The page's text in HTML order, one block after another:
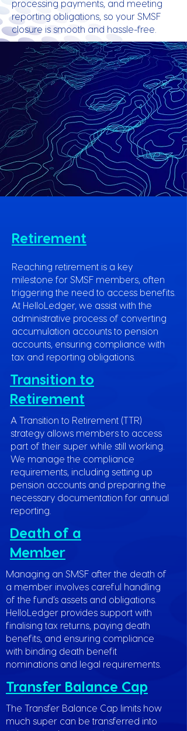
processing payments, and meeting
reporting obligations, so your SMSF
closure is smooth and hassle-free.
Retirement
Reaching retirement is a key
milestone for SMSF members, often
triggering the need to access benefits.
At HelloLedger, we assist with the
administrative process of converting
accumulation accounts to pension
accounts, ensuring compliance with
tax and reporting obligations.
Transition to
Retirement
A Transition to Retirement (TTR)
strategy allows members to access
part of their super while still working.
We manage the compliance
requirements, including setting up
pension accounts and preparing the
necessary documentation for annual
reporting.
Death of a
Member
Managing an SMSF after the death of
a member involves careful handling
of the fund’s assets and obligations.
HelloLedger provides support with
finalising tax returns, paying death
benefits, and ensuring compliance
with binding death benefit
nominations and legal requirements.
Transfer Balance Cap
The Transfer Balance Cap limits how
much super can be transferred into